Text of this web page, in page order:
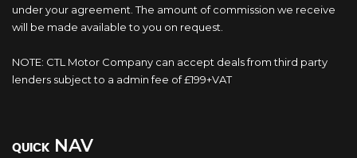
under your agreement. The amount of commission we receive
will be made available to you on request.
NOTE: CTL Motor Company can accept deals from third party
lenders subject to a admin fee of £199+VAT
QUICK NAV